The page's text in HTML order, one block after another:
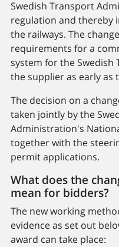
Swedish Transport
regulation and thereby
the railways. The
requirements for a
system for the
the supplier as early as
The decision on a
taken jointly by the
Administration's
together with the
permit applications.
What does the
mean for bidders?
The new working
evidence as set out
award can take place: